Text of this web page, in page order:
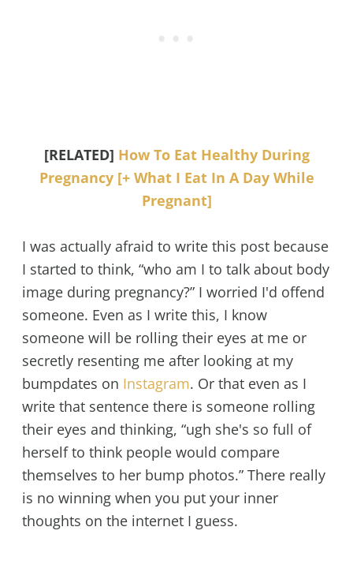
[RELATED] How To Eat Healthy During
Pregnancy [+ What I Eat In A Day While
Pregnant]
I was actually afraid to write this post because
I started to think, “who am I to talk about body
image during pregnancy?” I worried I'd offend
someone. Even as I write this, I know
someone will be rolling their eyes at me or
secretly resenting me after looking at my
bumpdates on Instagram. Or that even as I
write that sentence there is someone rolling
their eyes and thinking, “ugh she's so full of
herself to think people would compare
themselves to her bump photos.” There really
is no winning when you put your inner
thoughts on the internet I guess.